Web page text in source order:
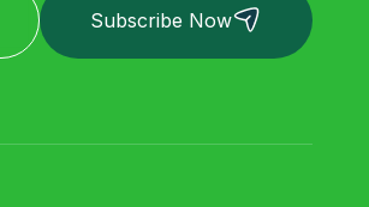
Subscribe Now